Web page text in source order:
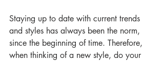
Staying up to date with current trends
and styles has always been the norm,
since the beginning of time. Therefore,
when thinking of a new style, do your